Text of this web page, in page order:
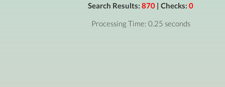
Search Results: 870 | Checks: 0
Processing Time: 0.25 seconds